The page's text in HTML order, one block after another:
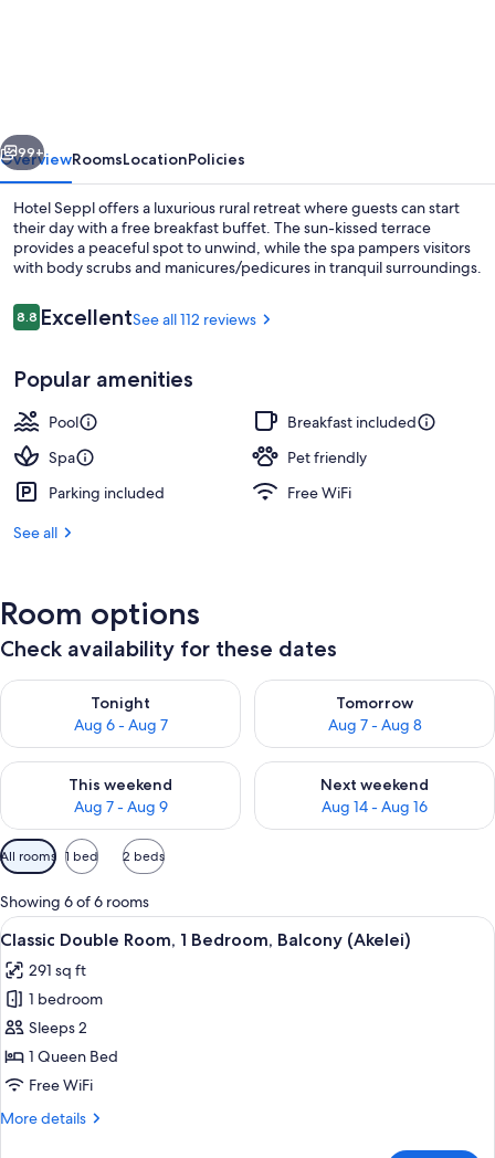
Next
99+
OverviewRoomsLocationPolicies
Hotel Seppl offers a luxurious rural retreat where guests can start
their day with a free breakfast buffet. The sun-kissed terrace
provides a peaceful spot to unwind, while the spa pampers visitors
with body scrubs and manicures/pedicures in tranquil surroundings.
Reviews
8.88.8 out of 10
ExcellentSee all 112 reviews
Popular amenities
Pool
Breakfast included
Spa
Pet friendly
Parking included
Free WiFi
See all
Room options
Check availability for these dates
Tonight
Aug 6 - Aug 7
Check availability for tonight Aug 6 - Aug 7
Tomorrow
Aug 7 - Aug 8
Check availability for
This weekend
Aug 7 - Aug 9
Check availability for this weekend Aug 7 - Aug 9
Next weekend
Aug 14 - Aug 16
Check availability for next
Available
filters
for
rooms
All rooms 1 bed 2 beds
Showing 6 of 6 rooms
View
all
photos
for
Classic
Double
Room,
Bedroom,
A hotel room with a large bed, a
8
Classic Double Room, 1 Bedroom, Balcony (Akelei)
291 sq ft
1 bedroom
Sleeps 2
1 Queen Bed
Free WiFi
More details
More